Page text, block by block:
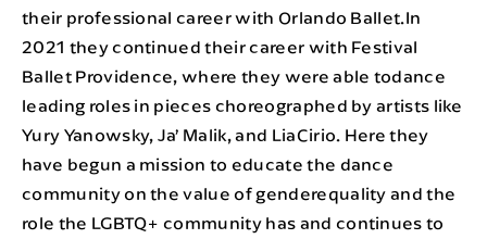
their professional career with Orlando Ballet.In
2021 they continued their career with Festival
Ballet Providence, where they were able todance
leading roles in pieces choreographed by artists like
Yury Yanowsky, Ja’ Malik, and LiaCirio. Here they
have begun a mission to educate the dance
community on the value of genderequality and the
role the LGBTQ+ community has and continues to